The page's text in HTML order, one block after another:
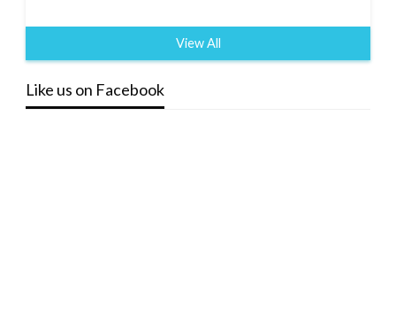
View All
Like us on Facebook